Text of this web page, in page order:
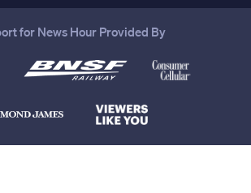
for News Hour Provided By